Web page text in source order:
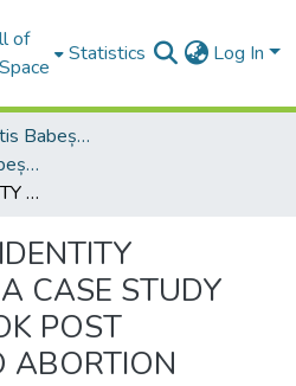
of
Statistics Log In
Studia Universitatis Babeș-Bolyai Collection
Studia Universitatis Babeș-Bolyai Philologia
DYNAMICS OF IDENTITY NEGOTIATION: A CASE STUDY ON A FACEBOOK POST PERTAINING TO ABORTION RIGHTS
CASE STUDY
POST
ABORTION